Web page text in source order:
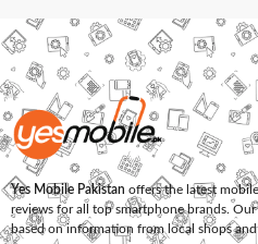
Yes Mobile Pakistan offers the latest
reviews for all top smartphone brands.
based on information from local shops and